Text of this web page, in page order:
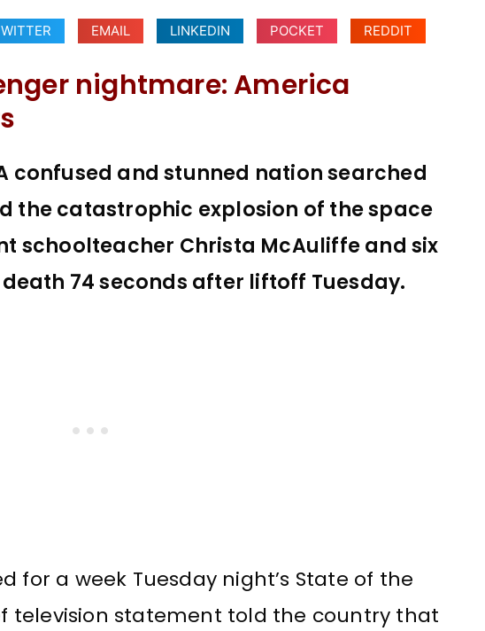
EMAIL LINKEDIN POCKET REDDIT
nightmare: America
confused and stunned nation searched
the catastrophic explosion of the space
schoolteacher Christa McAuliffe and six
74 seconds after liftoff Tuesday.
for a week Tuesday night’s State of the
television statement told the country that